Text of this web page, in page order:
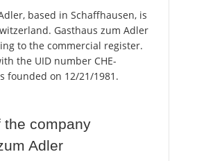
based in Schaffhausen, is
Gasthaus zum Adler
to the commercial register.
the UID number CHE-
founded on 12/21/1981.
the company
Adler